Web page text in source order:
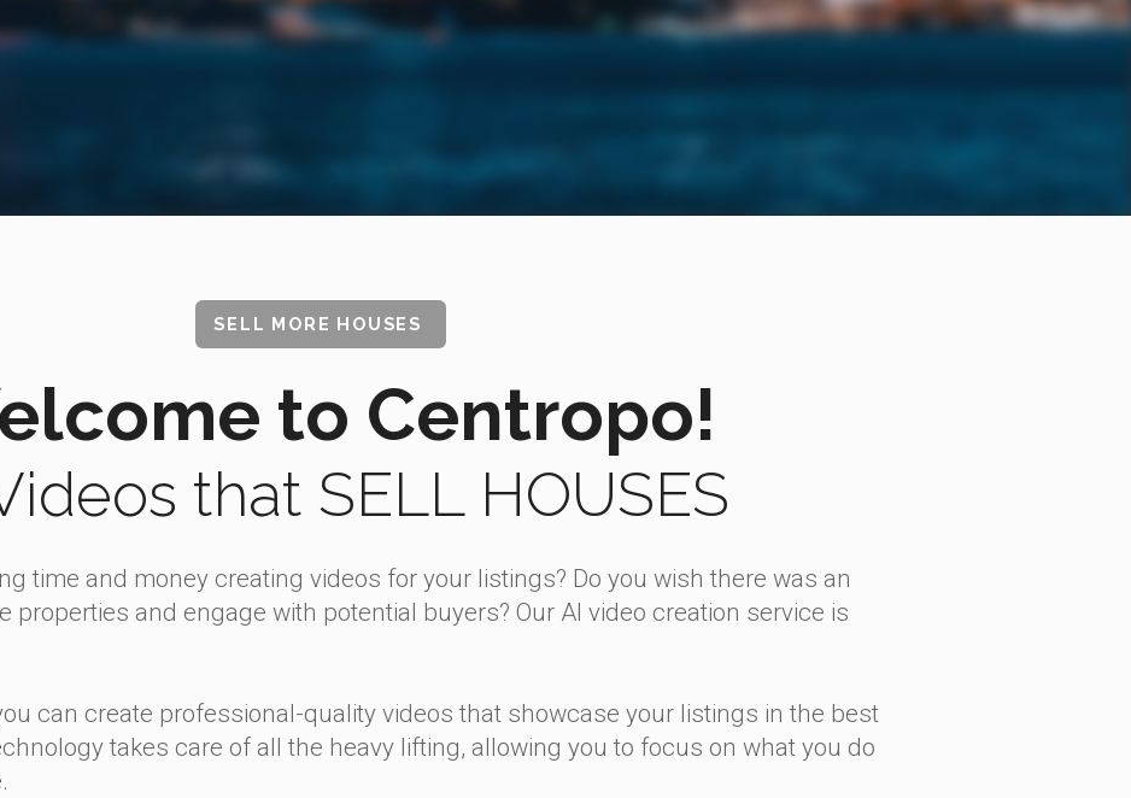
SELL MORE HOUSES
to Centropo!
that SELL HOUSES
time and money creating videos for your listings? Do you wish there was an
properties and engage with potential buyers? Our AI video creation service is
can create professional-quality videos that showcase your listings in the best
takes care of all the heavy lifting, allowing you to focus on what you do